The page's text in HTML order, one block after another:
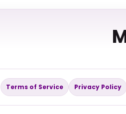
Terms of Service Privacy Policy